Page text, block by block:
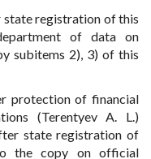
registration of this
of data on
subitems 2), 3) of this
protection of financial
(Terentyev A. L.)
state registration of
the copy on official